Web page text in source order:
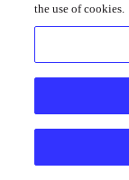
Foursquare
the use of cookies.